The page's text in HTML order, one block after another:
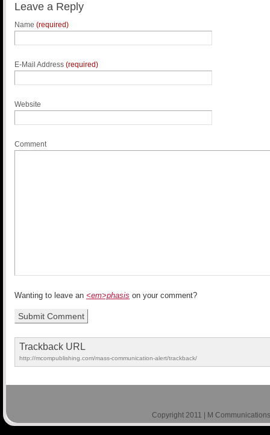
Leave a Reply
Name (required)
E-Mail Address (required)
Website
Comment
Wanting to leave an <em>phasis on your comment?
Trackback URL
http://mcompublishing.com/mass-communication-alert/trackback/
Copyright 2011 | M